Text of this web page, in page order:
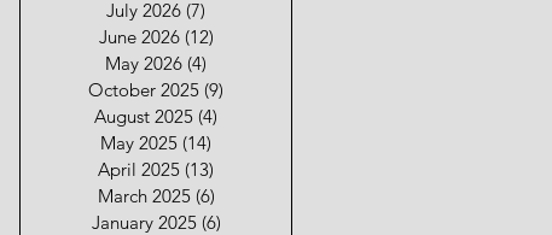
July 2026 (7)
June 2026 (12)
May 2026 (4)
October 2025 (9)
August 2025 (4)
May 2025 (14)
April 2025 (13)
March 2025 (6)
January 2025 (6)